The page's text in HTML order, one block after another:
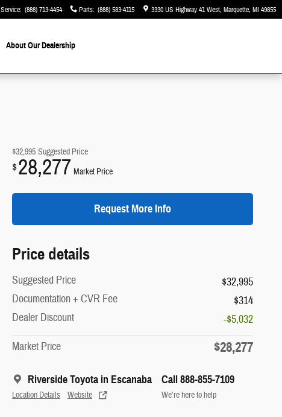
Service: (888) 713-4454 Parts: (888) 583-4115 3330 US Highway 41 West Marquette, MI 49855
About Our Dealership
$32,995 Suggested Price
$28,277 Market Price
Request More Info
Price details
Suggested Price
$32,995
Documentation + CVR Fee
$314
Dealer Discount
-$5,032
Market Price
$28,277
Riverside Toyota in Escanaba
Location Details Website
Call 888-855-7109
We’re here to help